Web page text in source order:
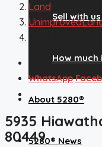
Sell with us
How much
About 5280®
5280® News
Land
WhatsApp
5935
80449